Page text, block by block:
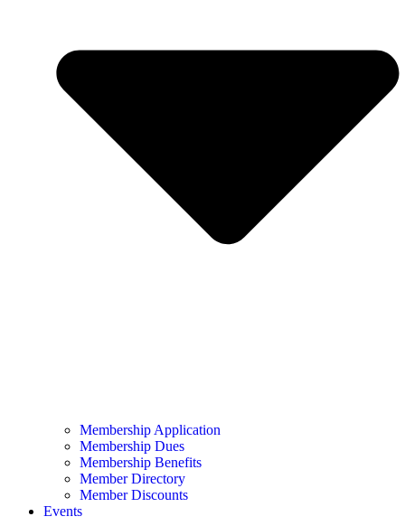
Membership Application
Membership Dues
Membership Benefits
Member Directory
Member Discounts
Events